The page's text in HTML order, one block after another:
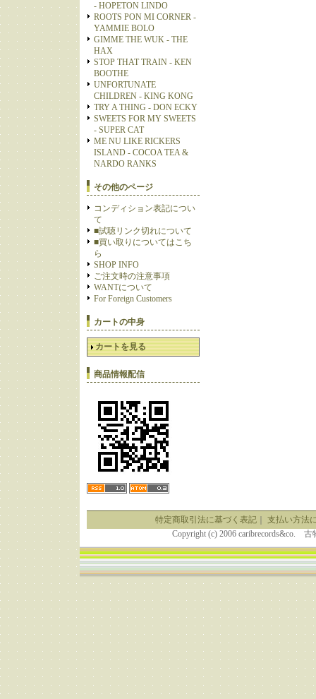
- HOPETON LINDO
ROOTS PON MI CORNER -
YAMMIE BOLO
GIMME THE WUK - THE
HAX
STOP THAT TRAIN - KEN
BOOTHE
UNFORTUNATE
CHILDREN - KING KONG
TRY A THING - DON ECKY
SWEETS FOR MY SWEETS
- SUPER CAT
ME NU LIKE RICKERS
ISLAND - COCOA TEA &
NARDO RANKS
その他のページ
コンディション表記につい
て
■試聴リンク切れについて
■買い取りについてはこち
ら
SHOP INFO
ご注文時の注意事項
WANTについて
For Foreign Customers
カートの中身
カートを見る
商品情報配信
特定商取引法に基づく表記｜ 支払い方法
Copyright (c) 2006 caribrecords&co.